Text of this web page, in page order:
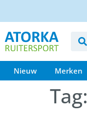
Nieuw Merken
Tag: